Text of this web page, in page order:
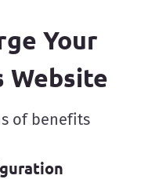
Your
Website
of benefits